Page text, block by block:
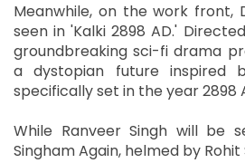
Meanwhile, on the work front,
seen in 'Kalki 2898 AD.'
groundbreaking sci-fi drama
a dystopian future inspired
specifically set in the year 2898
While Ranveer Singh will be
Singham Again, helmed by Rohit